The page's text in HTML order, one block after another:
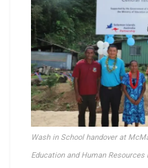
Wash in School handover at
Education and Human